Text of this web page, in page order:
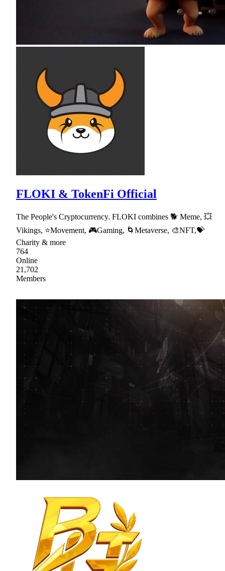
FLOKI & TokenFi Official
The People's Cryptocurrency. FLOKI combines 🐕 Meme, 💥
Vikings, ⭐Movement, 🎮Gaming, 🌀Metaverse, 🎨NFT,💝
Charity & more
764
Online
21,702
Members